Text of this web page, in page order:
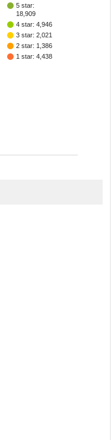
5 star:
18,909
4 star: 4,946
3 star: 2,021
2 star: 1,386
1 star: 4,438